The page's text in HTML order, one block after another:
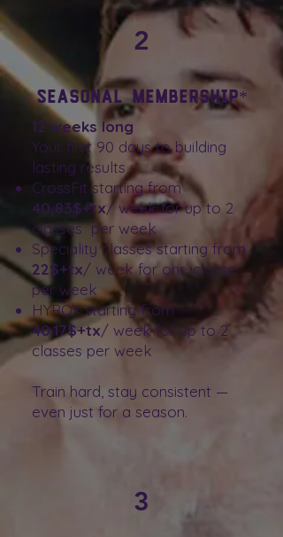
2
Seasonal Membership*
12 weeks long
Your first 90 days to building
lasting results :
CrossFit starting from
40,83$+tx/ week for up to 2
classes per week
Speciality classes starting from
22$+tx/ week for one classe
per week
HYROX starting from
40.17$+tx/ week for up to 2
classes per week
Train hard, stay consistent —
even just for a season.
3